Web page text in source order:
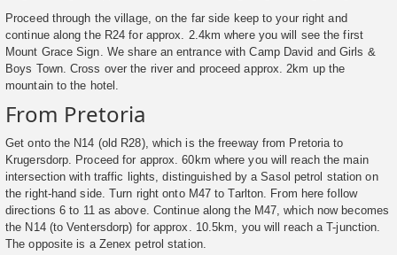
Proceed through the village, on the far side keep to your right and
continue along the R24 for approx. 2.4km where you will see the first
Mount Grace Sign. We share an entrance with Camp David and Girls &
Boys Town. Cross over the river and proceed approx. 2km up the
mountain to the hotel.
From Pretoria
Get onto the N14 (old R28), which is the freeway from Pretoria to
Krugersdorp. Proceed for approx. 60km where you will reach the main
intersection with traffic lights, distinguished by a Sasol petrol station on
the right-hand side. Turn right onto M47 to Tarlton. From here follow
directions 6 to 11 as above. Continue along the M47, which now becomes
the N14 (to Ventersdorp) for approx. 10.5km, you will reach a T-junction.
The opposite is a Zenex petrol station.